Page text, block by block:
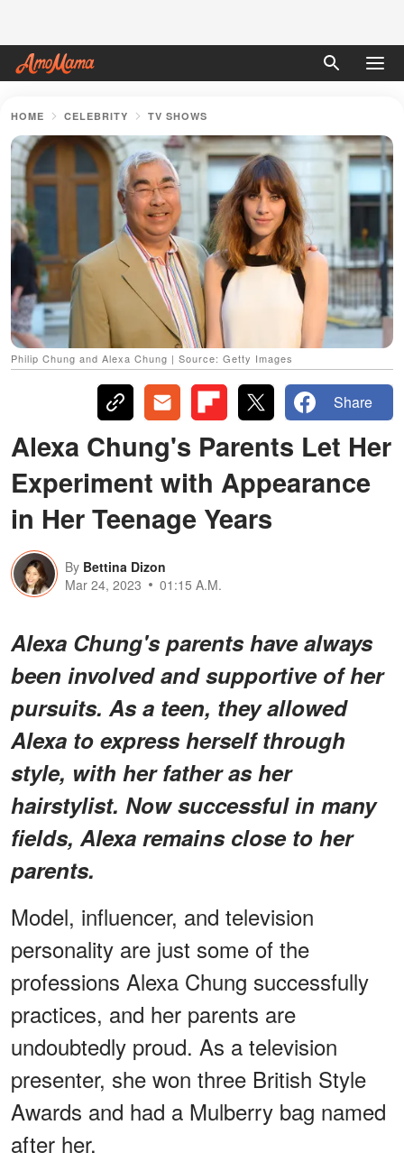
HOME CELEBRITY TV SHOWS
Philip Chung and Alexa Chung | Source: Getty Images
Share
Alexa Chung's Parents Let Her
Experiment with Appearance
in Her Teenage Years
By Bettina Dizon
Mar 24, 2023
01:15 A.M.
Alexa Chung's parents have always
been involved and supportive of her
pursuits. As a teen, they allowed
Alexa to express herself through
style, with her father as her
hairstylist. Now successful in many
fields, Alexa remains close to her
parents.
Model, influencer, and television
personality are just some of the
professions Alexa Chung successfully
practices, and her parents are
undoubtedly proud. As a television
presenter, she won three British Style
Awards and had a Mulberry bag named
after her.